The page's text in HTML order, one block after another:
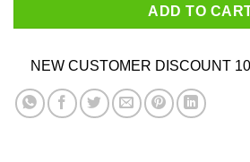
ADD TO
NEW CUSTOMER DISCOUNT